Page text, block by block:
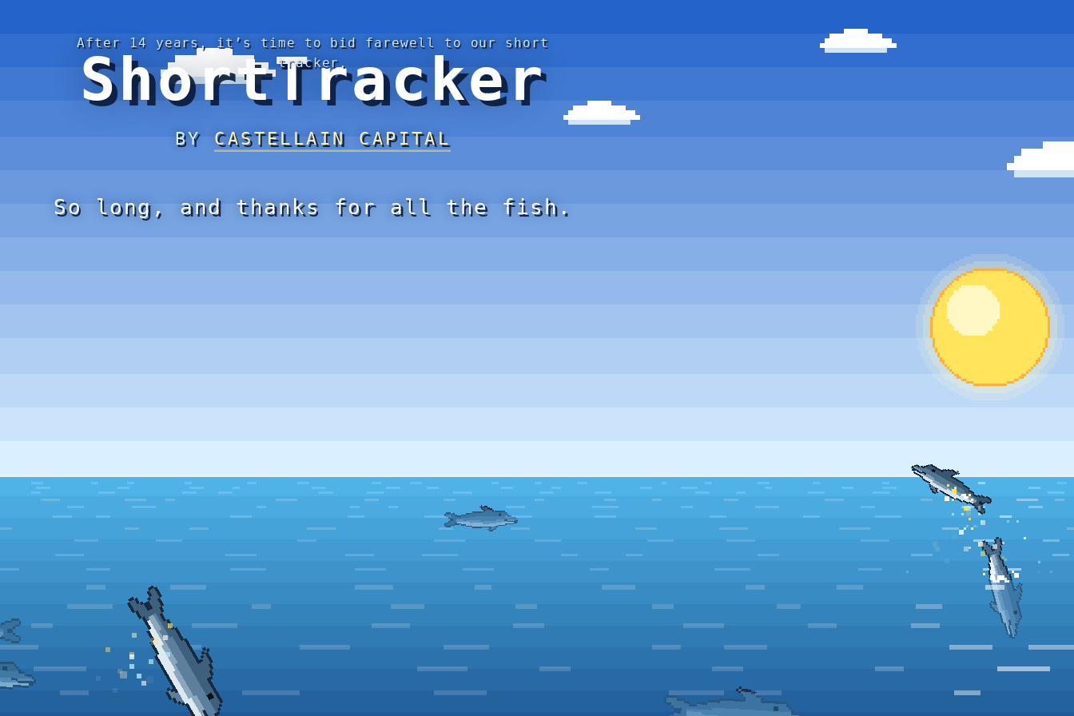
After 14 years, it’s time to bid farewell to our short
tracker.
ShortTracker
BY CASTELLAIN CAPITAL
So long, and thanks for all the fish.